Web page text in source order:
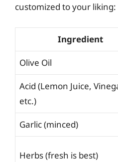
customized to your liking:
Ingredient
Olive Oil
Acid (Lemon Juice,
etc.)
Garlic (minced)
Herbs (fresh is best)